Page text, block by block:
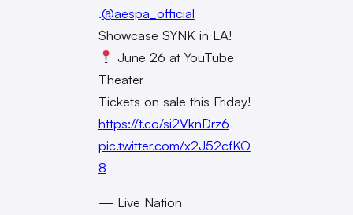
.@aespa_official
Showcase SYNK in LA!
June 26 at YouTube
Theater
Tickets on sale this Friday!
https://t.co/si2VknDrz6
pic.twitter.com/x2J52cfKO
8
— Live Nation